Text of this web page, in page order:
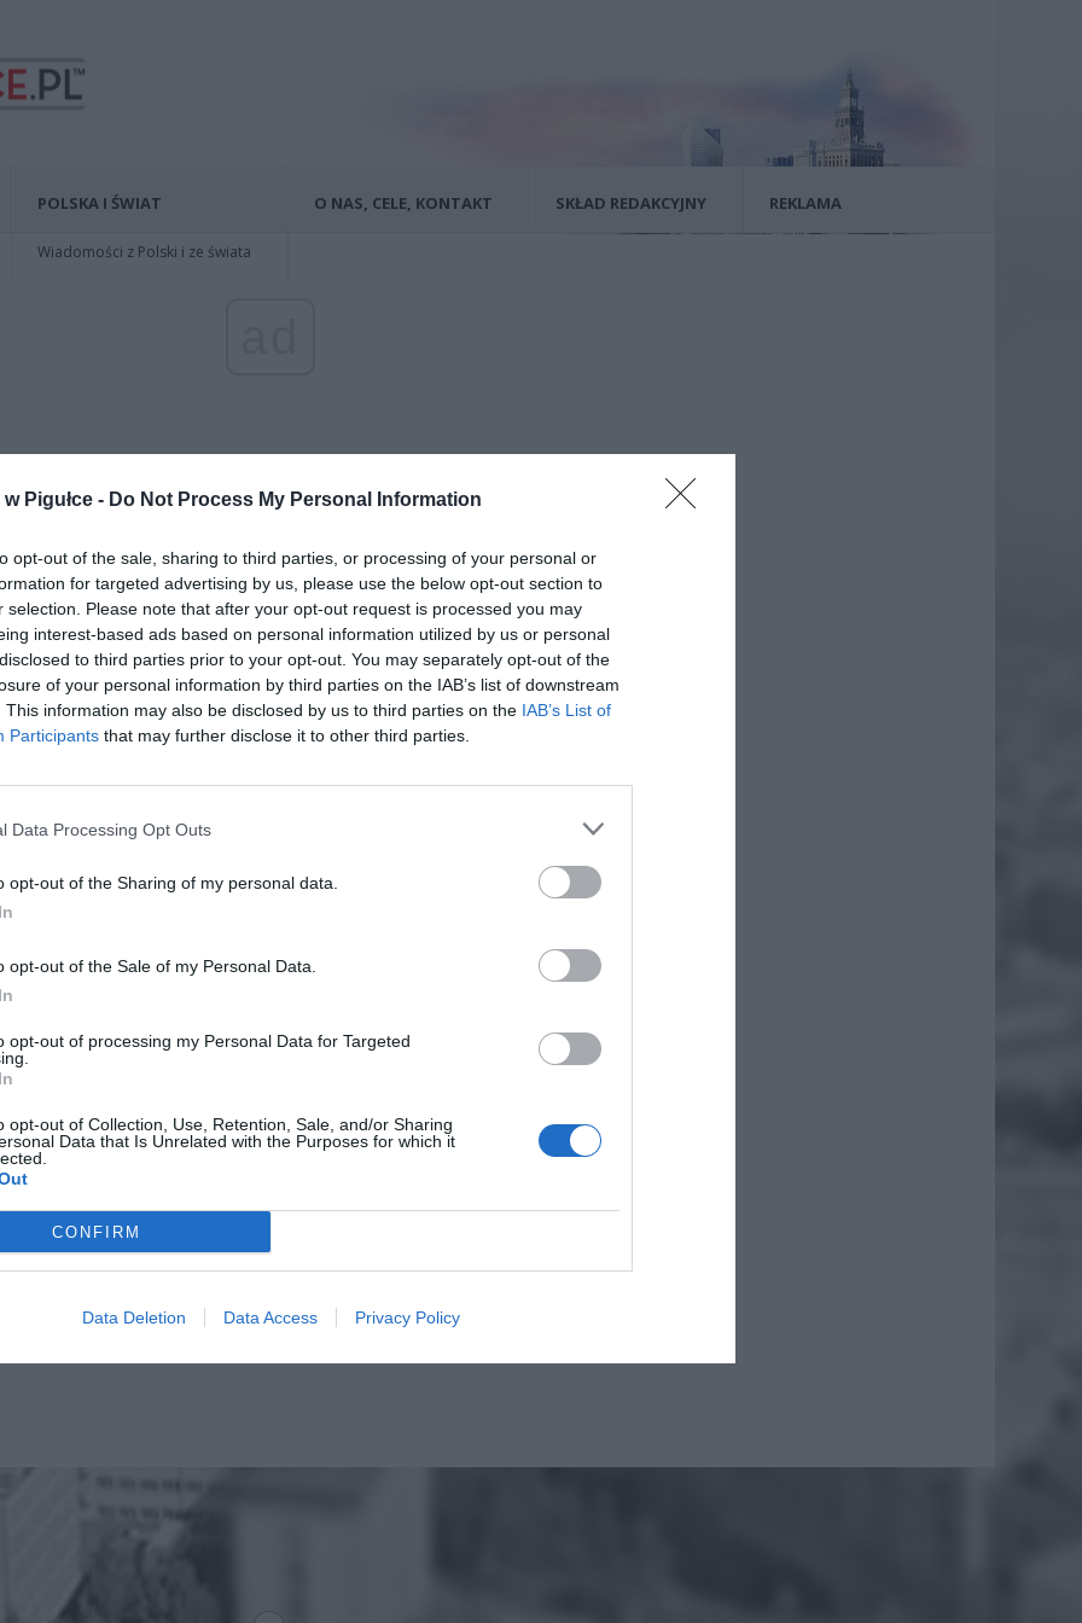
Pigułce - Do Not Process My Personal Information
opt-out of the sale, sharing to third parties, or processing of your personal or
for targeted advertising by us, please use the below opt-out section to
selection. Please note that after your opt-out request is processed you may
interest-based ads based on personal information utilized by us or personal
to third parties prior to your opt-out. You may separately opt-out of the
of your personal information by third parties on the IAB’s list of downstream
This information may also be disclosed by us to third parties on the IAB’s List of
Participants that may further disclose it to other third parties.
Data Processing Opt Outs
opt-out of the Sharing of my personal data.
opt-out of the Sale of my Personal Data.
opt-out of processing my Personal Data for Targeted
opt-out of Collection, Use, Retention, Sale, and/or Sharing
Data that Is Unrelated with the Purposes for which it
CONFIRM
Data Deletion Data Access Privacy Policy
POLSKA I ŚWIAT
Wiadomości z Polski i ze świata
O NAS, CELE, KONTAKT SKŁAD REDAKCYJNY REKLAMA
BLOKÓW? INTERNAUCI OBURZENI
okolicznych budynków. Był to malunek z logiem
sklepu i adresem internetowym do niego. Sklep
na